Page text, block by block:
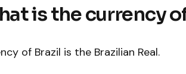
is the currency
of Brazil is the Brazilian Real.